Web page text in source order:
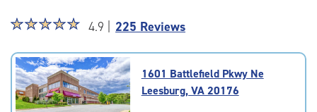
Star
4.9
out
of
5
☆☆☆☆☆
★★★★★ 4.9 | 225 Reviews
1601 Battlefield Pkwy Ne
Leesburg, VA 20176